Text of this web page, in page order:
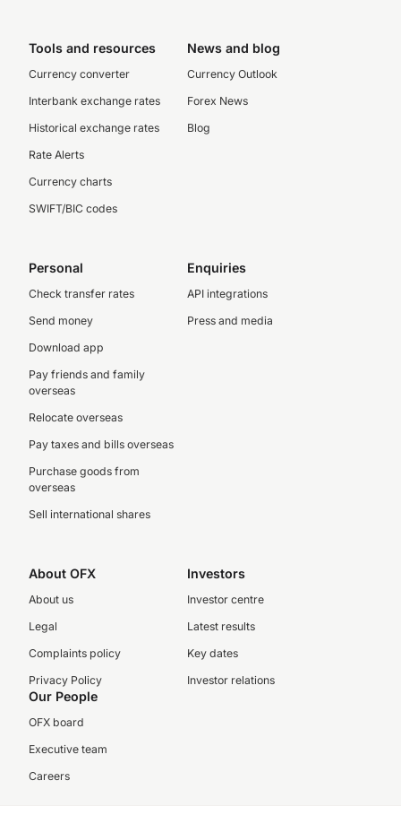
Tools and resources
Currency converter
Interbank exchange rates
Historical exchange rates
Rate Alerts
Currency charts
SWIFT/BIC codes
News and blog
Currency Outlook
Forex News
Blog
Personal
Check transfer rates
Send money
Download app
Pay friends and family
overseas
Relocate overseas
Pay taxes and bills overseas
Purchase goods from
overseas
Sell international shares
Enquiries
API integrations
Press and media
About OFX
About us
Legal
Complaints policy
Privacy Policy
Investors
Investor centre
Latest results
Key dates
Investor relations
Our People
OFX board
Executive team
Careers